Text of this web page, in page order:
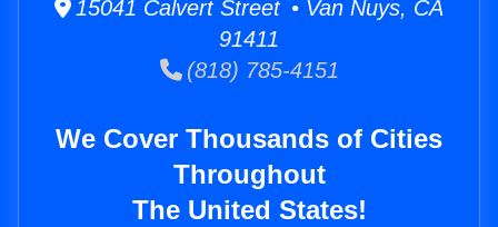
15041 Calvert Street • Van Nuys, CA
91411
(818) 785-4151
We Cover Thousands of Cities
Throughout
The United States!